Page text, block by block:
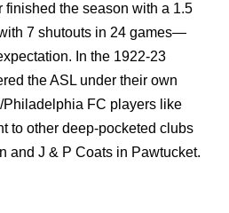
the season with a 1.5
7 shutouts in 24 games—
In the 1922-23
the ASL under their own
Philadelphia FC players like
to other deep-pocketed clubs
and J & P Coats in Pawtucket.